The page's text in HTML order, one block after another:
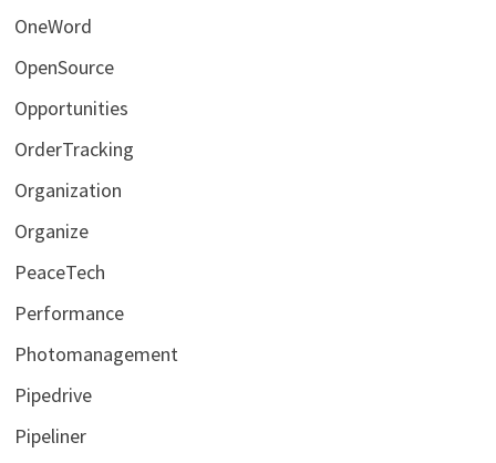
OneWord
OpenSource
Opportunities
OrderTracking
Organization
Organize
PeaceTech
Performance
Photomanagement
Pipedrive
Pipeliner